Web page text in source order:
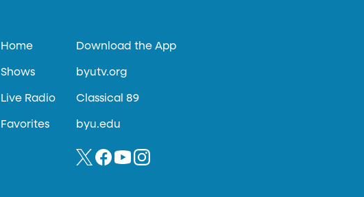
Home
Shows
Live Radio
Favorites
Download the App
byutv.org
Classical 89
byu.edu